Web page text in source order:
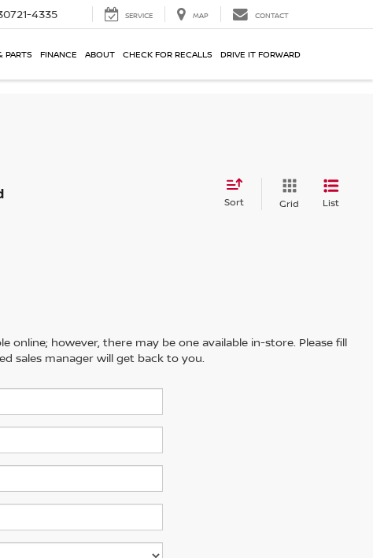
4335 SERVICE MAP CONTACT
PARTS FINANCE ABOUT CHECK FOR RECALLS DRIVE IT FORWARD
Sort Grid List
however, there may be one available in-store. Please fill
sales manager will get back to you.